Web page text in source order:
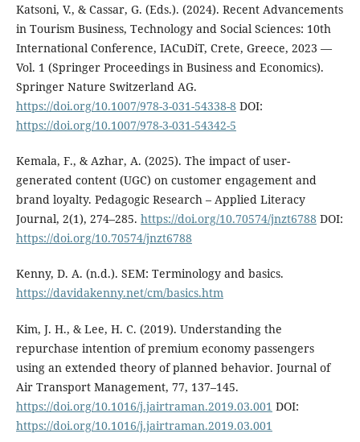
Katsoni, V., & Cassar, G. (Eds.). (2024). Recent Advancements
in Tourism Business, Technology and Social Sciences: 10th
International Conference, IACuDiT, Crete, Greece, 2023 —
Vol. 1 (Springer Proceedings in Business and Economics).
Springer Nature Switzerland AG.
https://doi.org/10.1007/978-3-031-54338-8 DOI:
https://doi.org/10.1007/978-3-031-54342-5
Kemala, F., & Azhar, A. (2025). The impact of user-
generated content (UGC) on customer engagement and
brand loyalty. Pedagogic Research – Applied Literacy
Journal, 2(1), 274–285. https://doi.org/10.70574/jnzt6788 DOI:
https://doi.org/10.70574/jnzt6788
Kenny, D. A. (n.d.). SEM: Terminology and basics.
https://davidakenny.net/cm/basics.htm
Kim, J. H., & Lee, H. C. (2019). Understanding the
repurchase intention of premium economy passengers
using an extended theory of planned behavior. Journal of
Air Transport Management, 77, 137–145.
https://doi.org/10.1016/j.jairtraman.2019.03.001 DOI:
https://doi.org/10.1016/j.jairtraman.2019.03.001